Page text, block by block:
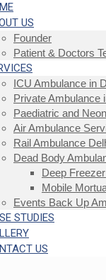
US
Founder
Patient & Doctors
ICU Ambulance in
Private Ambulance
Paediatric and
Air Ambulance
Rail Ambulance
Dead Body
Deep
Mobile
Events Back Up
STUDIES
US